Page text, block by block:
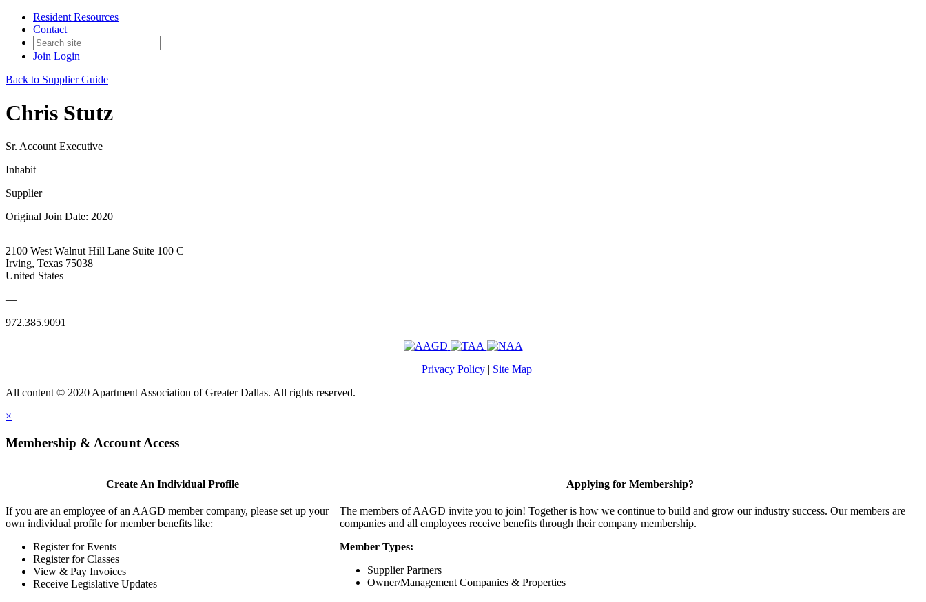
Resident Resources
Contact
Join Login
Back to Supplier Guide
Chris Stutz
Sr. Account Executive
Inhabit
Supplier
Original Join Date: 2020
2100 West Walnut Hill Lane Suite 100 C
Irving, Texas 75038
United States
—
972.385.9091
Privacy Policy | Site Map
All content © 2020 Apartment Association of Greater Dallas. All rights reserved.
×
Membership & Account Access
Create An Individual Profile
If you are an employee of an AAGD member company, please set up your
own individual profile for member benefits like:
Register for Events
Register for Classes
View & Pay Invoices
Receive Legislative Updates
Applying for Membership?
The members of AAGD invite you to join! Together is how we continue to build and grow our industry success. Our members are
companies and all employees receive benefits through their company membership.
Member Types:
Supplier Partners
Owner/Management Companies & Properties